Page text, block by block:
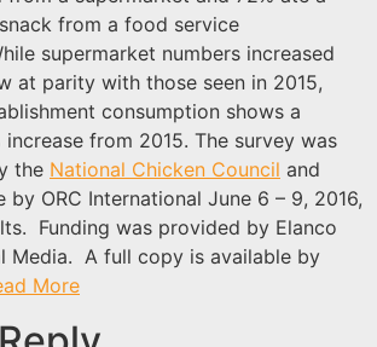
from a food service
supermarket numbers increased
at parity with those seen in 2015,
consumption shows a
from 2015. The survey was
the National Chicken Council and
ORC International June 6 – 9, 2016,
Funding was provided by Elanco
Media. A full copy is available by
More